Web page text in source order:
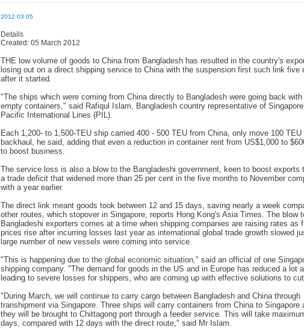
2012 03 05
Details
Created: 05 March 2012
THE low volume of goods to China from Bangladesh has resulted in the country's
losing out on a direct shipping service to China with the suspension first such link five
after it started.
"The ships which were coming from China directly to Bangladesh were going back
empty containers," said Rafiqul Islam, Bangladesh country representative of
Pacific International Lines (PIL).
Each 1,200- to 1,500-TEU ship carried 400 - 500 TEU from China, only move 100 TEU
backhaul, he said, adding that even a reduction in container rent from US$1,000 to
to boost business.
The service loss is also a blow to the Bangladeshi government, keen to boost exports
a trade deficit that widened more than 25 per cent in the five months to November
with a year earlier.
The direct link meant goods took between 12 and 15 days, saving nearly a week
other routes, which stopover in Singapore, reports Hong Kong's Asia Times. The blow
Bangladeshi exporters comes at a time when shipping companies are raising rates as
prices rise after incurring losses last year as international global trade growth slowed
large number of new vessels were coming into service.
"This is happening due to the global economic situation," said an official of one
shipping company. "The demand for goods in the US and in Europe has reduced a lot
leading to severe losses for shippers, who are coming up with effective solutions to
"During March, we will continue to carry cargo between Bangladesh and China through
transhipment via Singapore. Three ships will carry containers from China to Singapore
they will be brought to Chittagong port through a feeder service. This will take
days, compared with 12 days with the direct route," said Mr Islam.